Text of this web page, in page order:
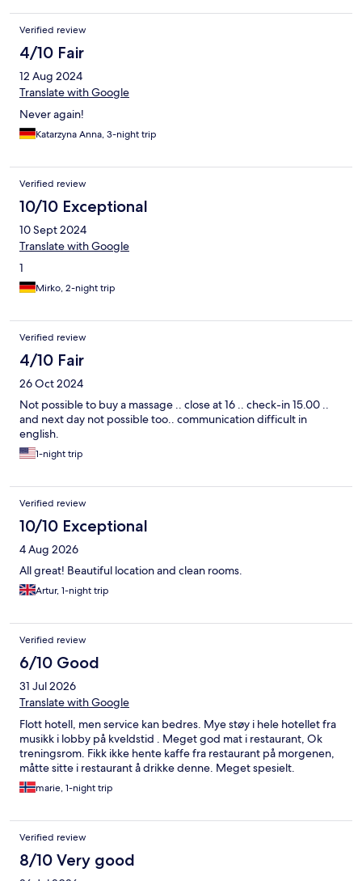
Verified review
4/10 Fair
12 Aug 2024
Translate with Google
Never again!
Katarzyna Anna, 3-night trip
Verified review
10/10 Exceptional
10 Sept 2024
Translate with Google
1
Mirko, 2-night trip
Verified review
4/10 Fair
26 Oct 2024
Not possible to buy a massage .. close at 16 .. check-in 15.00 ..
and next day not possible too.. communication difficult in
english.
1-night trip
Verified review
10/10 Exceptional
4 Aug 2026
All great! Beautiful location and clean rooms.
Artur, 1-night trip
Verified review
6/10 Good
31 Jul 2026
Translate with Google
Flott hotell, men service kan bedres. Mye støy i hele hotellet fra
musikk i lobby på kveldstid . Meget god mat i restaurant, Ok
treningsrom. Fikk ikke hente kaffe fra restaurant på morgenen,
måtte sitte i restaurant å drikke denne. Meget spesielt.
marie, 1-night trip
Verified review
8/10 Very good